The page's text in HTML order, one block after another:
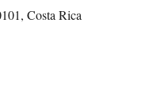
Costa Rica